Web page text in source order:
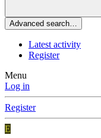
Advanced search…
Latest activity
Register
Menu
Log in
Register
E